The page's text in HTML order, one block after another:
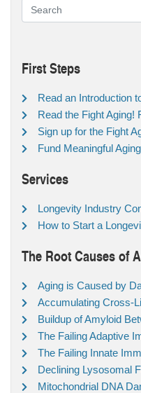
First Steps
Read an Introduction
Read the Fight Aging!
Sign up for the Fight
Fund Meaningful
Services
Longevity Industry
How to Start a
The Root Causes of
Aging is Caused by
Accumulating Cross-
Buildup of Amyloid
The Failing Adaptive
The Failing Innate
Declining Lysosomal
Mitochondrial DNA